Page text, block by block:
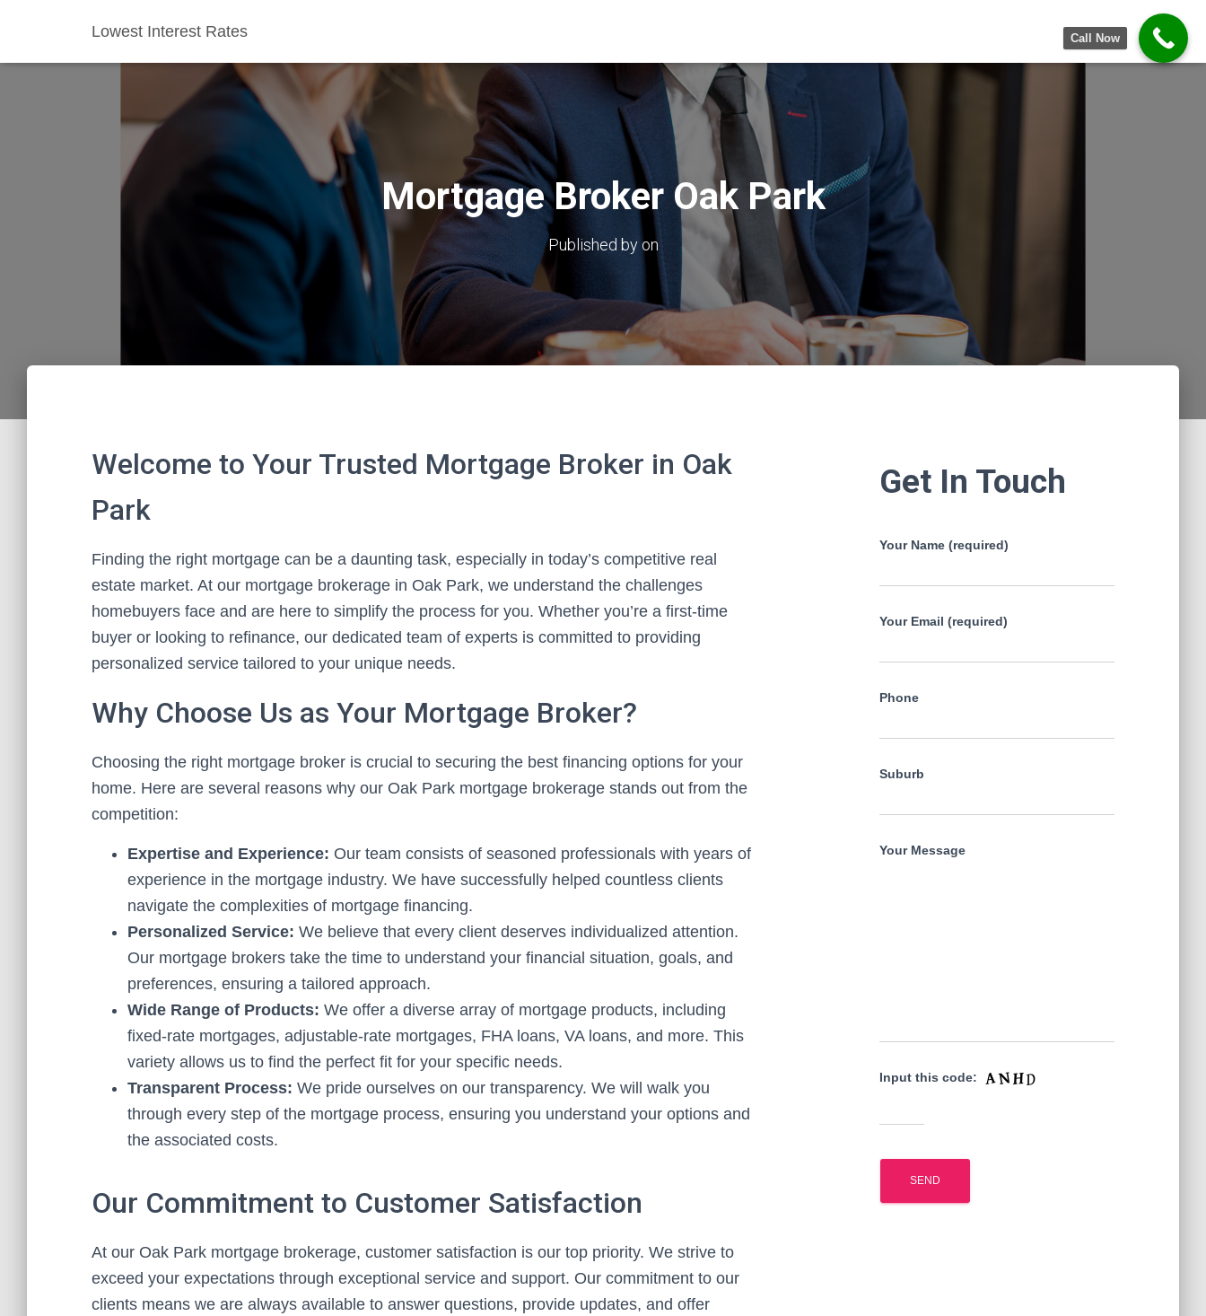
Lowest Interest Rates
Mortgage Broker Oak Park
Published by on
Welcome to Your Trusted Mortgage Broker in Oak
Park
Finding the right mortgage can be a daunting task, especially in today’s competitive real
estate market. At our mortgage brokerage in Oak Park, we understand the challenges
homebuyers face and are here to simplify the process for you. Whether you’re a first-time
buyer or looking to refinance, our dedicated team of experts is committed to providing
personalized service tailored to your unique needs.
Why Choose Us as Your Mortgage Broker?
Choosing the right mortgage broker is crucial to securing the best financing options for your
home. Here are several reasons why our Oak Park mortgage brokerage stands out from the
competition:
Expertise and Experience: Our team consists of seasoned professionals with years of
experience in the mortgage industry. We have successfully helped countless clients
navigate the complexities of mortgage financing.
Personalized Service: We believe that every client deserves individualized attention.
Our mortgage brokers take the time to understand your financial situation, goals, and
preferences, ensuring a tailored approach.
Wide Range of Products: We offer a diverse array of mortgage products, including
fixed-rate mortgages, adjustable-rate mortgages, FHA loans, VA loans, and more. This
variety allows us to find the perfect fit for your specific needs.
Transparent Process: We pride ourselves on our transparency. We will walk you
through every step of the mortgage process, ensuring you understand your options and
the associated costs.
Our Commitment to Customer Satisfaction
At our Oak Park mortgage brokerage, customer satisfaction is our top priority. We strive to
exceed your expectations through exceptional service and support. Our commitment to our
clients means we are always available to answer questions, provide updates, and offer
Get In Touch
Your Name (required)
Your Email (required)
Phone
Suburb
Your Message
Input this code:
Call Now